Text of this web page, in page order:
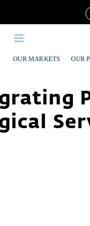
OUR MARKETS OUR